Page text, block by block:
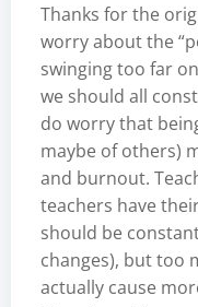
Thanks for the
worry about the
swinging too far
we should all
do worry that
maybe of others)
and burnout.
teachers have
should be
changes), but too
actually cause